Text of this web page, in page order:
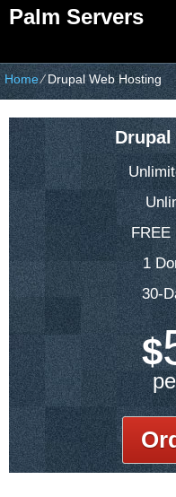
Palm Servers
Home⁄Drupal Web Hosting
Drupal
FREE
1
30-
$